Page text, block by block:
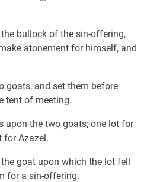
bullock of the sin-offering,
atonement for himself, and
goats, and set them before
tent of meeting.
upon the two goats; one lot for
for Azazel.
goat upon which the lot fell
for a sin-offering.